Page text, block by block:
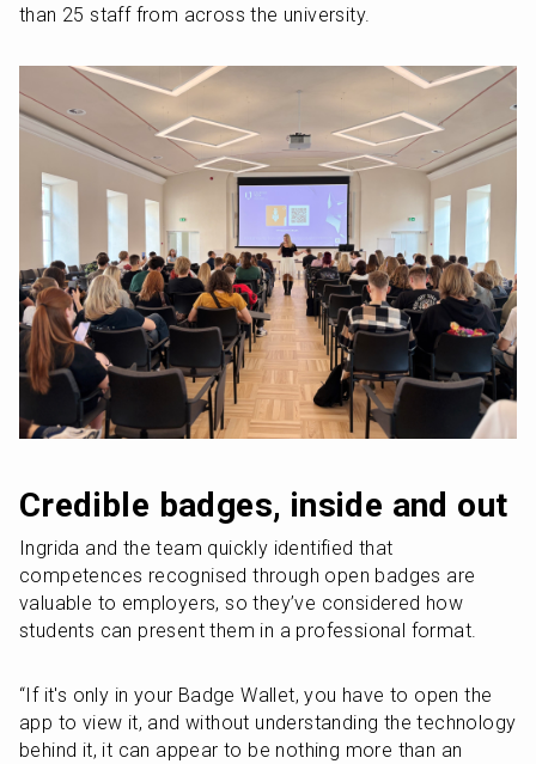
than 25 staff from across the university.
Credible badges, inside and out
Ingrida and the team quickly identified that
competences recognised through open badges are
valuable to employers, so they’ve considered how
students can present them in a professional format.
“If it's only in your Badge Wallet, you have to open the
app to view it, and without understanding the technology
behind it, it can appear to be nothing more than an